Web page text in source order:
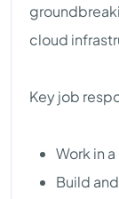
cloud
Key job
Work in
Build